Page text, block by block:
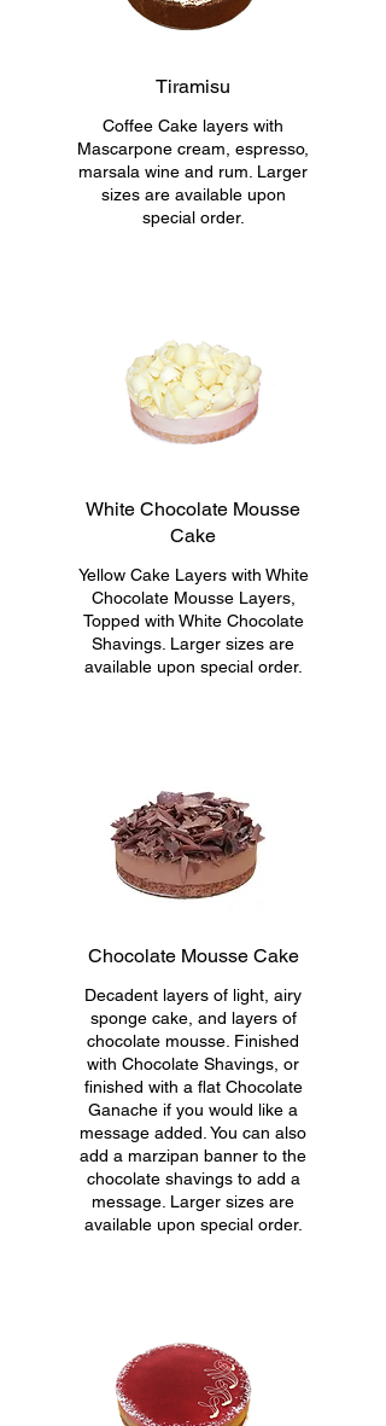
Tiramisu
Coffee Cake layers with
Mascarpone cream, espresso,
marsala wine and rum. Larger
sizes are available upon
special order.
White Chocolate Mousse
Cake
Yellow Cake Layers with White
Chocolate Mousse Layers,
Topped with White Chocolate
Shavings. Larger sizes are
Chocolate Mousse Cake
Decadent layers of light, airy
sponge cake, and layers of
chocolate mousse. Finished
with Chocolate Shavings, or
finished with a flat Chocolate
Ganache if you would like a
message added. You can also
add a marzipan banner to the
chocolate shavings to add a
message. Larger sizes are
available upon special order.